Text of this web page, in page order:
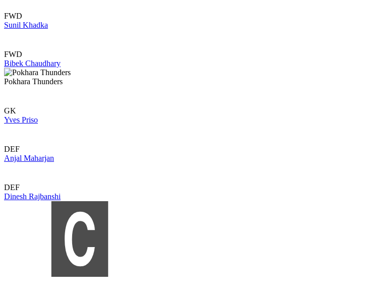
FWD
Sunil Khadka
FWD
Bibek Chaudhary
Pokhara Thunders
GK
Yves Priso
DEF
Anjal Maharjan
DEF
Dinesh Rajbanshi